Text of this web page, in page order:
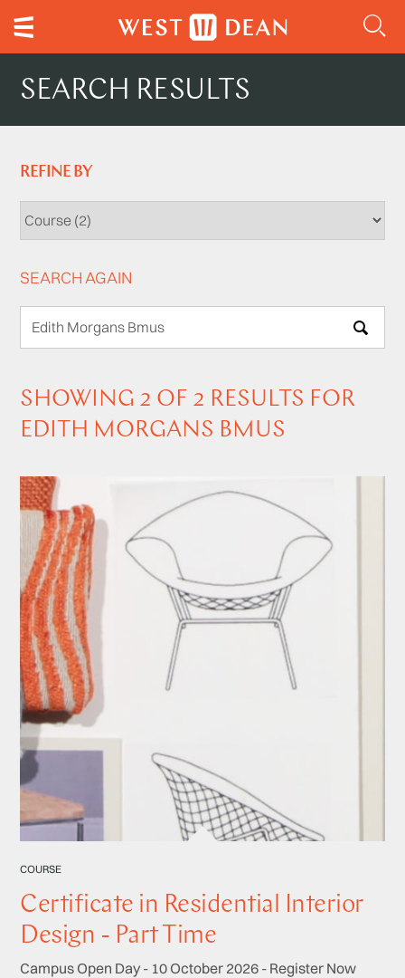
SEARCH RESULTS
REFINE BY
SEARCH AGAIN
SHOWING 2 OF 2 RESULTS FOR
EDITH MORGANS BMUS
COURSE
Certificate in Residential Interior
Design - Part Time
Campus Open Day - 10 October 2026 - Register Now